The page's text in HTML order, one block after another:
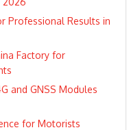
Professional Results in
Factory for
and GNSS Modules
for Motorists